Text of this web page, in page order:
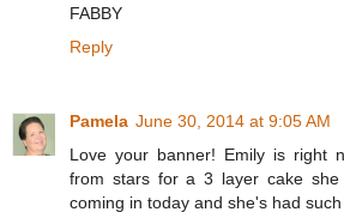
FABBY
Reply
Pamela June 30, 2014 at 9:05 AM
Love your banner! Emily is right
from stars for a 3 layer cake
coming in today and she's had such